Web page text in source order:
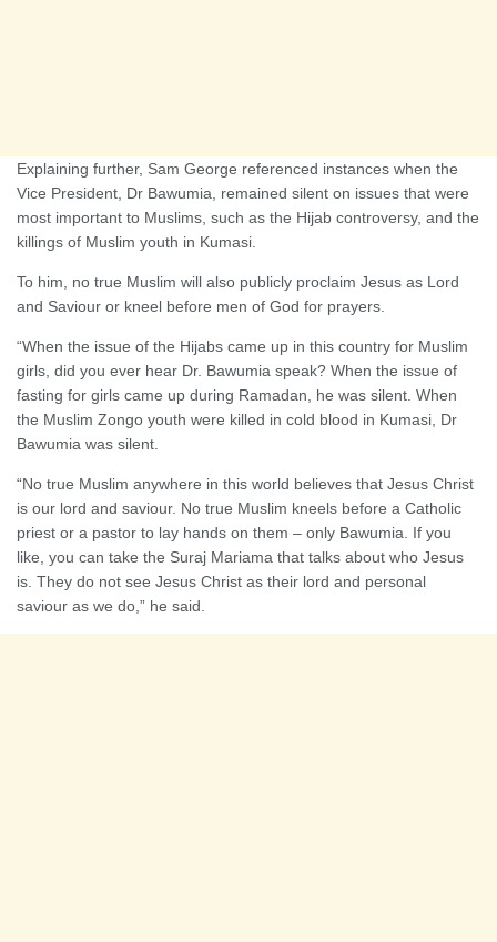
Explaining further, Sam George referenced instances when the
Vice President, Dr Bawumia, remained silent on issues that were
most important to Muslims, such as the Hijab controversy, and the
killings of Muslim youth in Kumasi.
To him, no true Muslim will also publicly proclaim Jesus as Lord
and Saviour or kneel before men of God for prayers.
“When the issue of the Hijabs came up in this country for Muslim
girls, did you ever hear Dr. Bawumia speak? When the issue of
fasting for girls came up during Ramadan, he was silent. When
the Muslim Zongo youth were killed in cold blood in Kumasi, Dr
Bawumia was silent.
“No true Muslim anywhere in this world believes that Jesus Christ
is our lord and saviour. No true Muslim kneels before a Catholic
priest or a pastor to lay hands on them – only Bawumia. If you
like, you can take the Suraj Mariama that talks about who Jesus
is. They do not see Jesus Christ as their lord and personal
saviour as we do,” he said.